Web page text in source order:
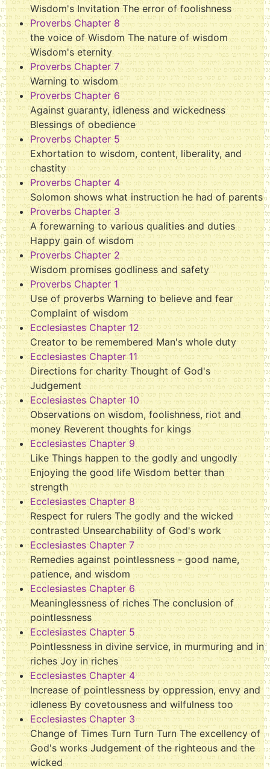
Wisdom's Invitation The error of foolishness
Proverbs Chapter 8
the voice of Wisdom The nature of wisdom
Wisdom's eternity
Proverbs Chapter 7
Warning to wisdom
Proverbs Chapter 6
Against guaranty, idleness and wickedness
Blessings of obedience
Proverbs Chapter 5
Exhortation to wisdom, content, liberality, and
chastity
Proverbs Chapter 4
Solomon shows what instruction he had of parents
Proverbs Chapter 3
A forewarning to various qualities and duties
Happy gain of wisdom
Proverbs Chapter 2
Wisdom promises godliness and safety
Proverbs Chapter 1
Use of proverbs Warning to believe and fear
Complaint of wisdom
Ecclesiastes Chapter 12
Creator to be remembered Man's whole duty
Ecclesiastes Chapter 11
Directions for charity Thought of God's
Judgement
Ecclesiastes Chapter 10
Observations on wisdom, foolishness, riot and
money Reverent thoughts for kings
Ecclesiastes Chapter 9
Like Things happen to the godly and ungodly
Enjoying the good life Wisdom better than
strength
Ecclesiastes Chapter 8
Respect for rulers The godly and the wicked
contrasted Unsearchability of God's work
Ecclesiastes Chapter 7
Remedies against pointlessness - good name,
patience, and wisdom
Ecclesiastes Chapter 6
Meaninglessness of riches The conclusion of
pointlessness
Ecclesiastes Chapter 5
Pointlessness in divine service, in murmuring and in
riches Joy in riches
Ecclesiastes Chapter 4
Increase of pointlessness by oppression, envy and
idleness By covetousness and wilfulness too
Ecclesiastes Chapter 3
Change of Times Turn Turn Turn The excellency of
God's works Judgement of the righteous and the
wicked